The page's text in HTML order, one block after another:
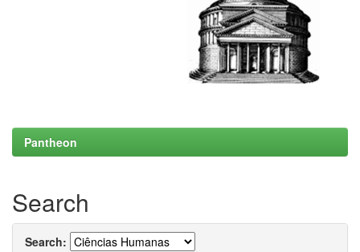
Pantheon
Search
Search: